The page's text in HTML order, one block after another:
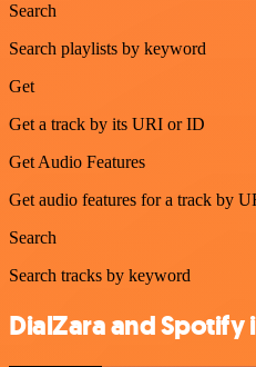
Search
Search playlists by keyword
Get
Get a track by its URI or ID
Get Audio Features
Get audio features for a track by
Search
Search tracks by keyword
DialZara and